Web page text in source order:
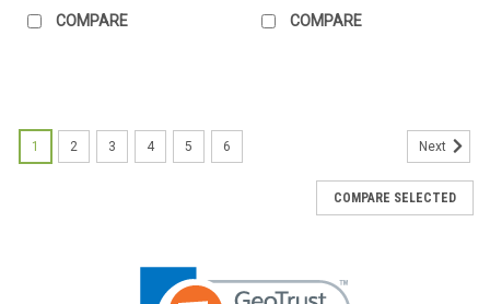
COMPARE COMPARE
1 2 3 4 5 6 Next
COMPARE SELECTED